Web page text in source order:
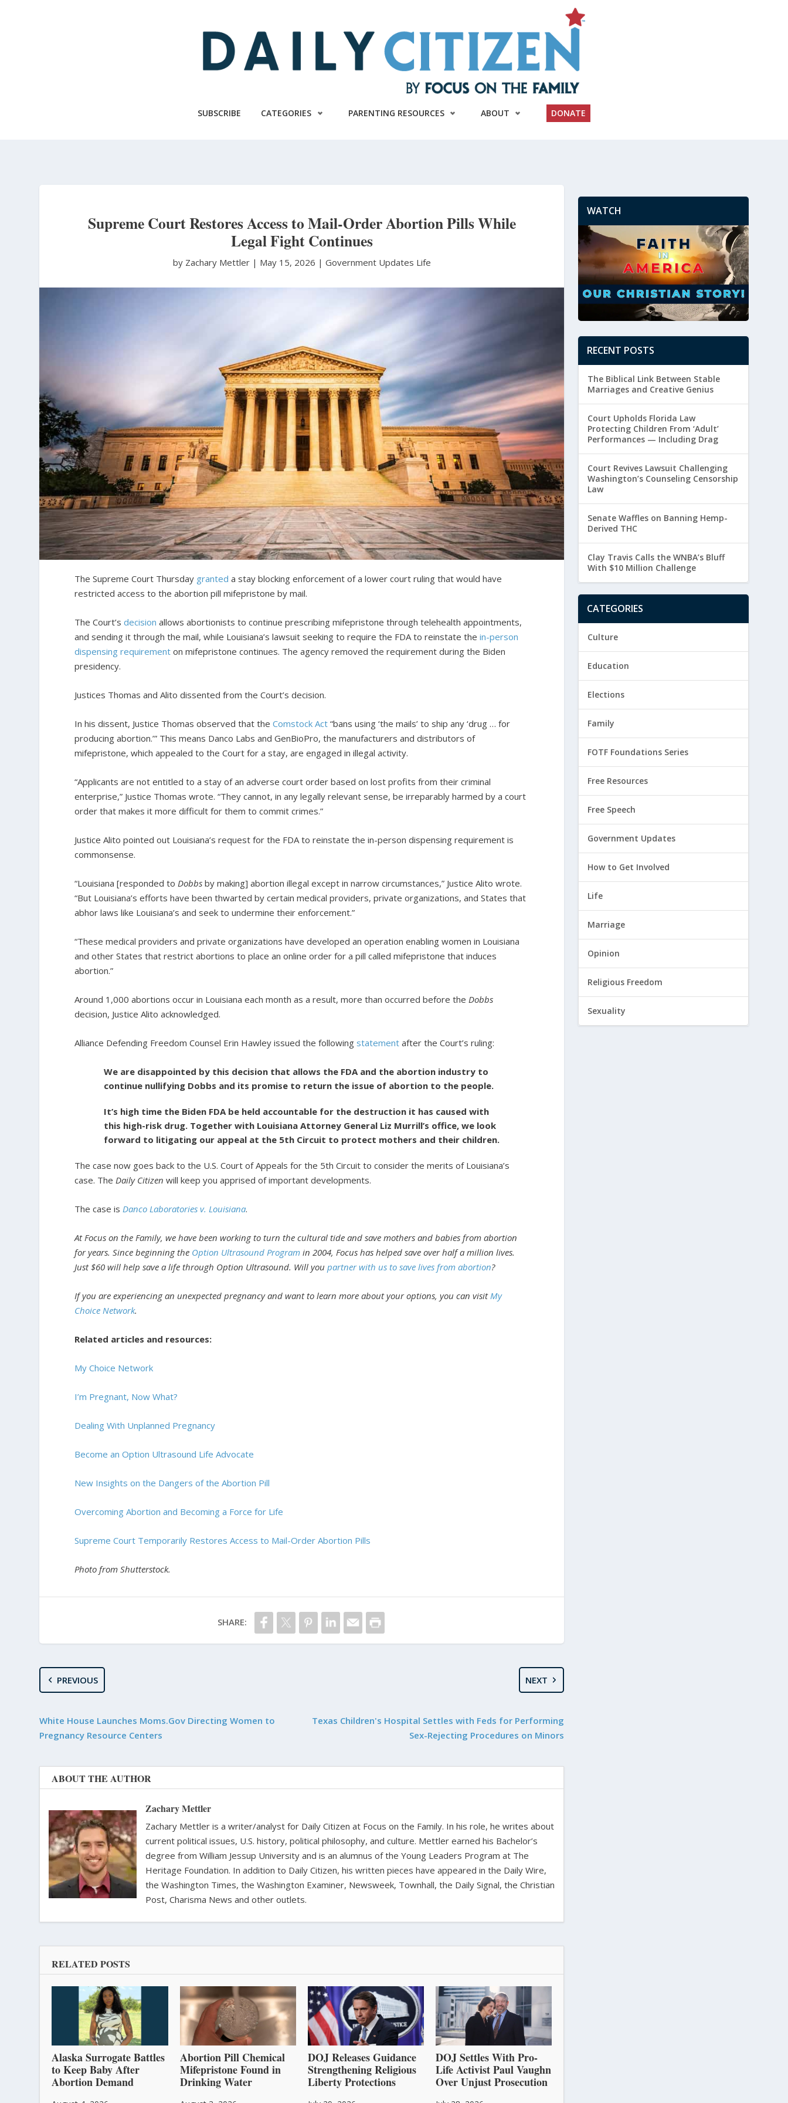
SUBSCRIBE CATEGORIES PARENTING RESOURCES ABOUT DONATE
Supreme Court Restores Access to Mail-Order Abortion Pills While
Legal Fight Continues
by Zachary Mettler | May 15, 2026 | Government Updates Life
The Supreme Court Thursday granted a stay blocking enforcement of a lower court ruling that would have
restricted access to the abortion pill mifepristone by mail.
The Court’sdecision allows abortionists to continue prescribing mifepristone through telehealth appointments,
and sending it through the mail, while Louisiana’s lawsuit seeking to require the FDA to reinstate thein-person
dispensing requirement on mifepristone continues. The agency removed the requirement during the Biden
presidency.
Justices Thomas and Alito dissented from the Court’s decision.
In his dissent, Justice Thomas observed that theComstock Act “bans using ‘the mails’ to ship any ‘drug … for
producing abortion.’” This means Danco Labs and GenBioPro, the manufacturers and distributors of
mifepristone, which appealed to the Court for a stay, are engaged in illegal activity.
“Applicants are not entitled to a stay of an adverse court order based on lost profits from their criminal
enterprise,” Justice Thomas wrote. “They cannot, in any legally relevant sense, be irreparably harmed by a court
order that makes it more difficult for them to commit crimes.”
Justice Alito pointed out Louisiana’s request for the FDA to reinstate the in-person dispensing requirement is
commonsense.
“Louisiana [responded toDobbs by making] abortion illegal except in narrow circumstances,” Justice Alito wrote.
“But Louisiana’s efforts have been thwarted by certain medical providers, private organizations, and States that
abhor laws like Louisiana’s and seek to undermine their enforcement.”
“These medical providers and private organizations have developed an operation enabling women in Louisiana
and other States that restrict abortions to place an online order for a pill called mifepristone that induces
abortion.”
Around 1,000 abortions occur in Louisiana each month as a result, more than occurred before theDobbs
decision, Justice Alito acknowledged.
Alliance Defending Freedom Counsel Erin Hawley issued the following statement after the Court’s ruling:
We are disappointed by this decision that allows the FDA and the abortion industry to
continue nullifying Dobbs and its promise to return the issue of abortion to the people.
It’s high time the Biden FDA be held accountable for the destruction it has caused with
this high-risk drug. Together with Louisiana Attorney General Liz Murrill’s office, we look
forward to litigating our appeal at the 5th Circuit to protect mothers and their children.
The case now goes back to the U.S. Court of Appeals for the 5th Circuit to consider the merits of Louisiana’s
case. TheDaily Citizen will keep you apprised of important developments.
The case isDanco Laboratories v. Louisiana.
At Focus on the Family, we have been working to turn the cultural tide and save mothers and babies from abortion
for years. Since beginning the Option Ultrasound Program in 2004, Focus has helped save over half a million lives.
Just $60 will help save a life through Option Ultrasound. Will youpartner with us to save lives from abortion?
If you are experiencing an unexpected pregnancy and want to learn more about your options, you can visitMy
Choice Network.
Related articles and resources:
My Choice Network
I’m Pregnant, Now What?
Dealing With Unplanned Pregnancy
Become an Option Ultrasound Life Advocate
New Insights on the Dangers of the Abortion Pill
Overcoming Abortion and Becoming a Force for Life
Supreme Court Temporarily Restores Access to Mail-Order Abortion Pills
Photo from Shutterstock.
SHARE:
PREVIOUS
White House Launches Moms.Gov Directing Women to
Pregnancy Resource Centers
NEXT
Texas Children's Hospital Settles with Feds for Performing
Sex-Rejecting Procedures on Minors
ABOUT THE AUTHOR
Zachary Mettler
Zachary Mettler is a writer/analyst for Daily Citizen at Focus on the Family. In his role, he writes about
current political issues, U.S. history, political philosophy, and culture. Mettler earned his Bachelor’s
degree from William Jessup University and is an alumnus of the Young Leaders Program at The
Heritage Foundation. In addition to Daily Citizen, his written pieces have appeared in the Daily Wire,
the Washington Times, the Washington Examiner, Newsweek, Townhall, the Daily Signal, the Christian
Post, Charisma News and other outlets.
RELATED POSTS
Alaska Surrogate Battles
to Keep Baby After
Abortion Demand
Abortion Pill Chemical
Mifepristone Found in
Drinking Water
DOJ Releases Guidance
Strengthening Religious
Liberty Protections
DOJ Settles With Pro-
Life Activist Paul Vaughn
Over Unjust Prosecution
WATCH
RECENT POSTS
The Biblical Link Between Stable
Marriages and Creative Genius
Court Upholds Florida Law
Protecting Children From ‘Adult’
Performances — Including Drag
Court Revives Lawsuit Challenging
Washington’s Counseling Censorship
Law
Senate Waffles on Banning Hemp-
Derived THC
Clay Travis Calls the WNBA’s Bluff
With $10 Million Challenge
CATEGORIES
Culture
Education
Elections
Family
FOTF Foundations Series
Free Resources
Free Speech
Government Updates
How to Get Involved
Life
Marriage
Opinion
Religious Freedom
Sexuality